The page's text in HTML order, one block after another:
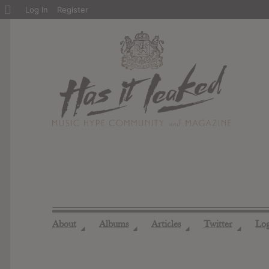
About ◢ Albums ◢ Articles ◢ Twitter ◢
About
Log In Register